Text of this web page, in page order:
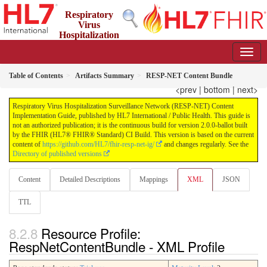
Respiratory
Virus
Hospitalization
Surveillance Network (RESP-NET) Content Implementation
2.0.0-ballot - STU 2 - Ballot
Table of Contents
Artifacts Summary RESP-NET Content Bundle
<prev | bottom | next>
Respiratory Virus Hospitalization Surveillance Network (RESP-NET) Content
Implementation Guide, published by HL7 International / Public Health. This guide is
not an authorized publication; it is the continuous build for version 2.0.0-ballot built
by the FHIR (HL7® FHIR® Standard) CI Build. This version is based on the current
content of https://github.com/HL7/fhir-resp-net-ig/
and changes regularly. See the
Directory of published versions
Content Detailed Descriptions Mappings XML JSON
TTL
Resource Profile:
RespNetContentBundle - XML Profile